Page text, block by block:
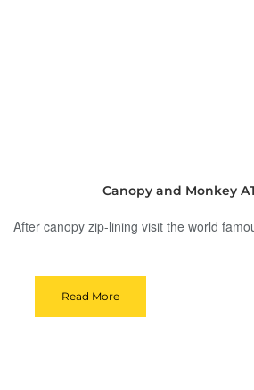
Canopy and Monkey
After canopy zip-lining visit the world
Read More